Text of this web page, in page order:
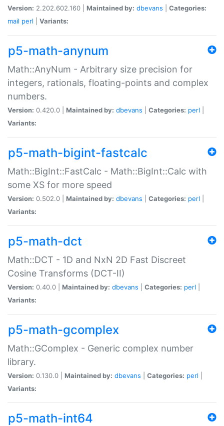
Version: 2.202.602.160 | Maintained by: dbevans
Categories:
mail perl Variants:
p5-math-anynum
Math::AnyNum - Arbitrary size precision for
integers, rationals, floating-points and complex
numbers.
Version: 0.420.0 | Maintained by: dbevans Categories: perl
Variants:
p5-math-bigint-fastcalc
Math::BigInt::FastCalc - Math::BigInt::Calc with
some XS for more speed
Version: 0.502.0 | Maintained by: dbevans Categories: perl
Variants:
p5-math-dct
Math::DCT - 1D and NxN 2D Fast Discreet
Cosine Transforms (DCT-II)
Version: 0.40.0 | Maintained by: dbevans Categories: perl
Variants:
p5-math-gcomplex
Math::GComplex - Generic complex number
library.
Version: 0.130.0 | Maintained by: dbevans Categories: perl
Variants:
p5-math-int64